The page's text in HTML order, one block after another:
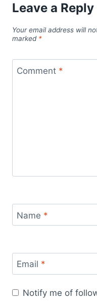
Leave a Reply
Your email address will
marked *
Comment *
Name *
Email *
Notify me of